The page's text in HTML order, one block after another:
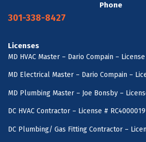
Phone
301-338-8427
Licenses
MD HVAC Master – Dario Compain –
MD Electrical Master – Dario Compain –
MD Plumbing Master – Joe Bonsby –
DC HVAC Contractor – License #
DC Plumbing/ Gas Fitting Contractor –